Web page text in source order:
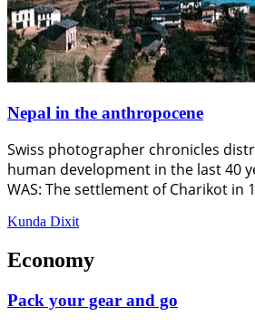
Nepal in the anthropocene
Swiss photographer chronicles
human development in the last 40
WAS: The settlement of Charikot in
Kunda Dixit
Economy
Pack your gear and go